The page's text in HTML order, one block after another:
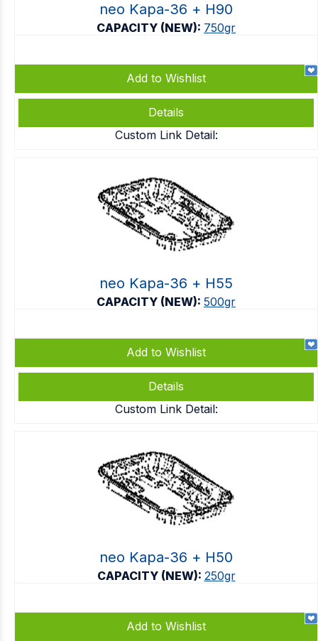
neo Kapa-36 + Η90
CAPACITY (NEW): 750gr
Add to Wishlist
Details
Custom Link Detail:
neo Kapa-36 + Η55
CAPACITY (NEW): 500gr
Add to Wishlist
Details
Custom Link Detail:
neo Kapa-36 + Η50
CAPACITY (NEW): 250gr
Add to Wishlist